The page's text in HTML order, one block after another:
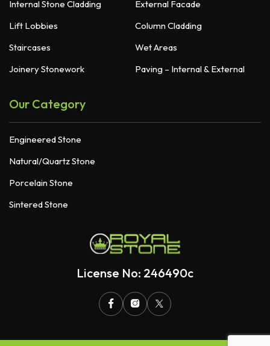
Internal Stone Cladding
External Facade
Lift Lobbies
Column Cladding
Staircases
Wet Areas
Joinery Stonework
Paving – Internal & External
Our Category
Engineered Stone
Natural/Quartz Stone
Porcelain Stone
Sintered Stone
License No: 246490c